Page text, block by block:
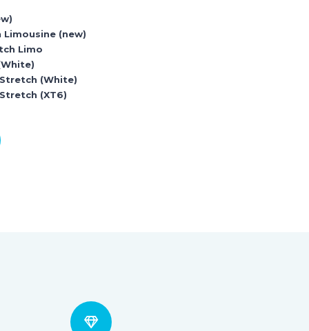
(new)
Limo
(White)
(XT6)